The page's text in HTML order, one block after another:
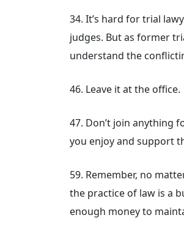
34. It’s hard for trial
judges. But as former
understand the
46. Leave it at the office.
47. Don’t join anything
you enjoy and support
59. Remember, no
the practice of law is a
enough money to